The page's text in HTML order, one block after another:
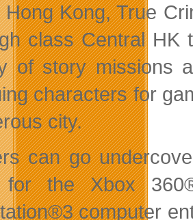
Hong Kong, True
class Central HK
of story missions
characters for
city.
can go
for the Xbox
computer